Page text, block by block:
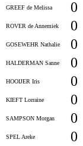
GREEF de Melissa 0
ROVER de Annemiek 0
GOSEWEHR Nathalie 0
HALDERMAN Sanne 0
HOOIJER Iris 0
KIEFT Lorraine 0
SAMPSON Morgan 0
SPEL Areke 0